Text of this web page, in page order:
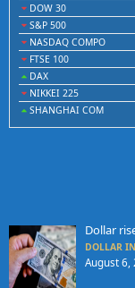
DOW 30
S&P 500
NASDAQ COMPO
FTSE 100
DAX
NIKKEI 225
SHANGHAI COM
Dollar
DOLLAR
August 6,